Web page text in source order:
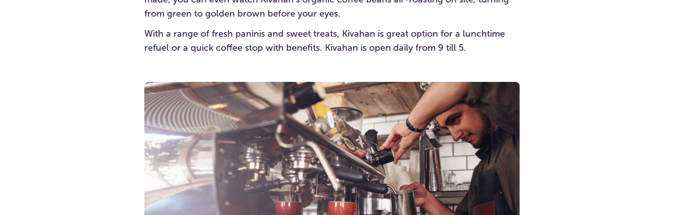
from green to golden brown before your eyes.
With a range of fresh paninis and sweet treats, Kivahan is great option for a lunchtime
refuel or a quick coffee stop with benefits. Kivahan is open daily from 9 till 5.